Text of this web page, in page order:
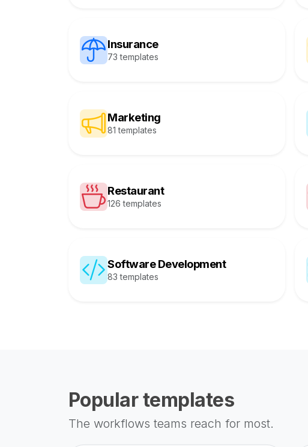
Insurance
73 templates
Marketing
81 templates
Restaurant
126 templates
Software Development
83 templates
Popular templates
The workflows teams reach for most.